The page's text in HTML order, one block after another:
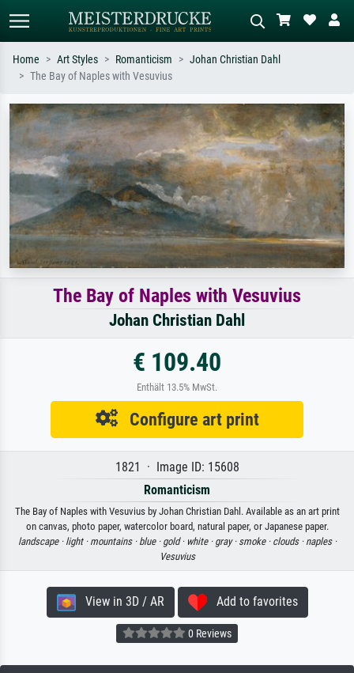
Search by artist, work title or style –
e.g. Monet, Starry Night,
Impressionism, Hokusai wave, nude.
Describe the scene – e.g. green
meadow, abstract with lots of red, dark
oil painting, standing nude next to a
tree.
Home Art Styles Romanticism
Johan Christian Dahl
The Bay of Naples with Vesuvius
The Bay of Naples with Vesuvius
Johan Christian Dahl
€ 109.40
Enthält 13.5% MwSt.
Configure art print
1821 · Image ID: 15608
Romanticism
The Bay of Naples with Vesuvius by Johan Christian Dahl. Available as an art print
on canvas, photo paper, watercolor board, natural paper, or Japanese paper.
landscape · light · mountains · blue · gold · white · gray · smoke · clouds · naples ·
Vesuvius
View in 3D / AR Add to favorites
0 Reviews